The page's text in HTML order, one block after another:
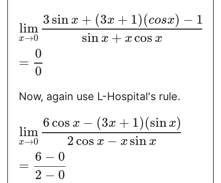
lim
x→0
3sin x + (3x + 1)(cosx) − 1
sin x + x cos x
=
0
0
Now, again use L-Hospital's rule.
lim
x→0
6cos x − (3x + 1)(sin x)
2cos x − x sin x
=
6 − 0
2 − 0